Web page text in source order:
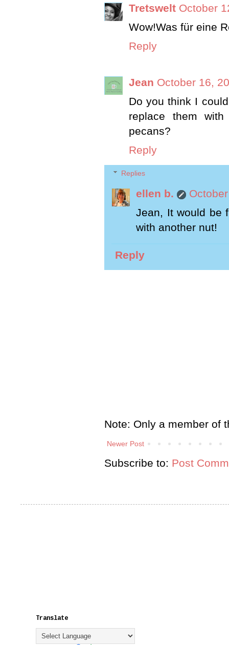
Tretswelt October
Wow!Was für eine
Reply
Jean October 16,
Do you think I
replace them
pecans?
Reply
Replies
ellen b.
Jean, It would be
with another nut!
Reply
Note: Only a member of
Newer Post
Subscribe to: Post
Translate